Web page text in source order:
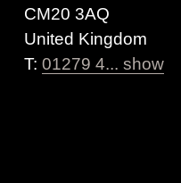
CM20 3AQ
United Kingdom
T: 01279 4... show